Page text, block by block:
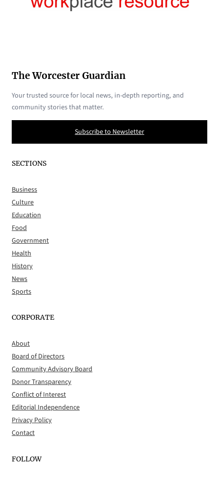
The Worcester Guardian
Your trusted source for local news, in-depth reporting, and
community stories that matter.
Subscribe to Newsletter
SECTIONS
Business
Culture
Education
Food
Government
Health
History
News
Sports
CORPORATE
About
Board of Directors
Community Advisory Board
Donor Transparency
Conflict of Interest
Editorial Independence
Privacy Policy
Contact
FOLLOW